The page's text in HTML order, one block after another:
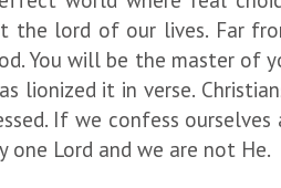
the lord of our lives. Far
You will be the master of
lionized it in verse.
If we confess
one Lord and we are not He.